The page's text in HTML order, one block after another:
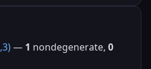
— 1 nondegenerate, 0